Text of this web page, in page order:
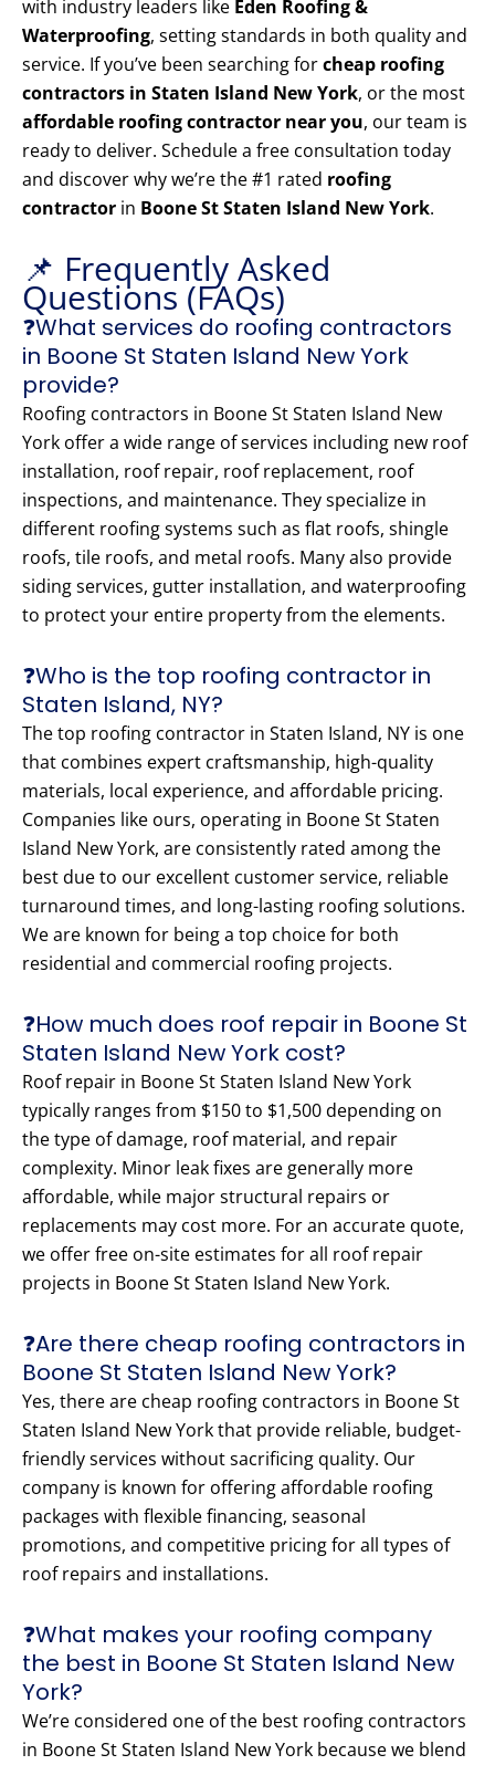
with industry leaders like Eden Roofing &
Waterproofing, setting standards in both quality and
service. If you’ve been searching forcheap roofing
contractors in Staten Island New York, or the most
affordable roofing contractor near you, our team is
ready to deliver. Schedule a free consultation today
and discover why we’re the #1 rated roofing
contractor in Boone St Staten Island New York.
📌 Frequently Asked
Questions (FAQs)
❓What services do roofing contractors
in Boone St Staten Island New York
provide?
Roofing contractors in Boone St Staten Island New
York offer a wide range of services including new roof
installation, roof repair, roof replacement, roof
inspections, and maintenance. They specialize in
different roofing systems such as flat roofs, shingle
roofs, tile roofs, and metal roofs. Many also provide
siding services, gutter installation, and waterproofing
to protect your entire property from the elements.
❓Who is the top roofing contractor in
Staten Island, NY?
The top roofing contractor in Staten Island, NY is one
that combines expert craftsmanship, high-quality
materials, local experience, and affordable pricing.
Companies like ours, operating in Boone St Staten
Island New York, are consistently rated among the
best due to our excellent customer service, reliable
turnaround times, and long-lasting roofing solutions.
We are known for being a top choice for both
residential and commercial roofing projects.
❓How much does roof repair in Boone St
Staten Island New York cost?
Roof repair in Boone St Staten Island New York
typically ranges from $150 to $1,500 depending on
the type of damage, roof material, and repair
complexity. Minor leak fixes are generally more
affordable, while major structural repairs or
replacements may cost more. For an accurate quote,
we offer free on-site estimates for all roof repair
projects in Boone St Staten Island New York.
❓Are there cheap roofing contractors in
Boone St Staten Island New York?
Yes, there are cheap roofing contractors in Boone St
Staten Island New York that provide reliable, budget-
friendly services without sacrificing quality. Our
company is known for offering affordable roofing
packages with flexible financing, seasonal
promotions, and competitive pricing for all types of
roof repairs and installations.
❓What makes your roofing company
the best in Boone St Staten Island New
York?
We’re considered one of the best roofing contractors
in Boone St Staten Island New York because we blend